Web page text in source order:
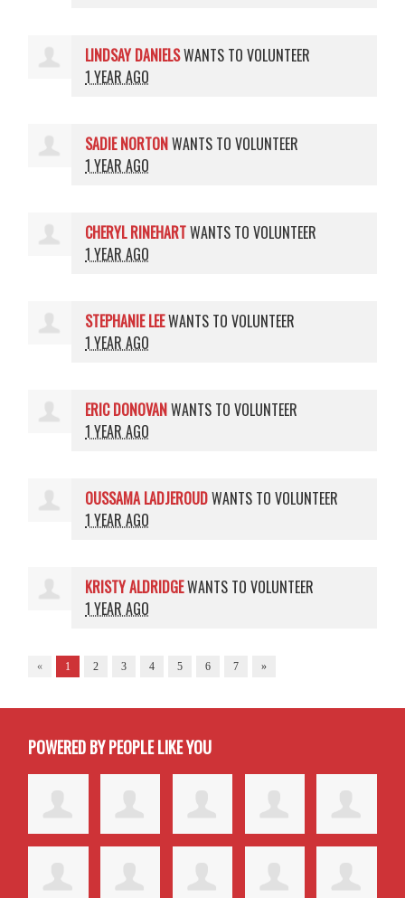
LINDSAY DANIELSWANTS TO VOLUNTEER
1 YEAR AGO
SADIE NORTONWANTS TO VOLUNTEER
1 YEAR AGO
CHERYL RINEHARTWANTS TO VOLUNTEER
1 YEAR AGO
STEPHANIE LEEWANTS TO VOLUNTEER
1 YEAR AGO
ERIC DONOVANWANTS TO VOLUNTEER
1 YEAR AGO
OUSSAMA LADJEROUDWANTS TO VOLUNTEER
1 YEAR AGO
KRISTY ALDRIDGEWANTS TO VOLUNTEER
1 YEAR AGO
« 1 2 3 4 5 6 7 »
POWERED BY PEOPLE LIKE YOU